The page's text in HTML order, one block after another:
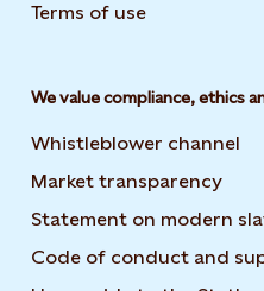
Terms of use
We value compliance, ethics
Whistleblower channel
Market transparency
Statement on modern
Code of conduct and